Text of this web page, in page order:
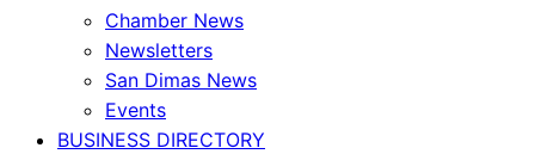
Chamber News
Newsletters
San Dimas News
Events
BUSINESS DIRECTORY